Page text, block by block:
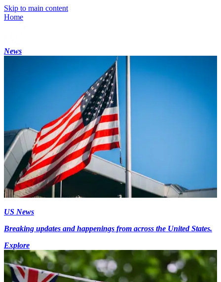
Skip to main content
Home
News
US News
Breaking updates and happenings from across the United States.
Explore